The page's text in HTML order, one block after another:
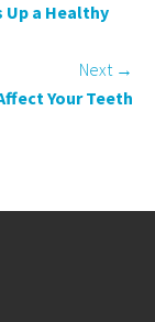
Up a Healthy
Next →
Your Teeth